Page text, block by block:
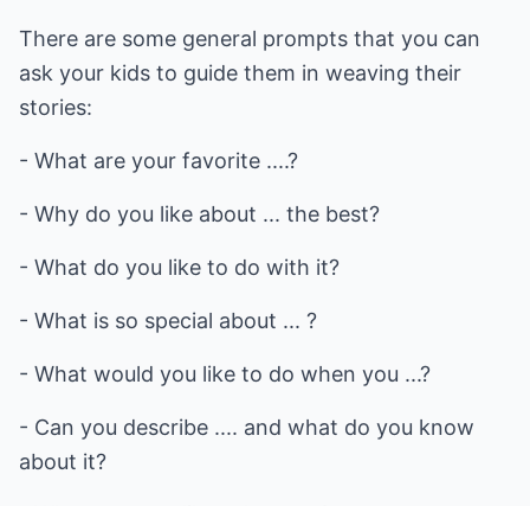
There are some general prompts that you can
ask your kids to guide them in weaving their
stories:
- What are your favorite ....?
- Why do you like about ... the best?
- What do you like to do with it?
- What is so special about ... ?
- What would you like to do when you ...?
- Can you describe .... and what do you know
about it?